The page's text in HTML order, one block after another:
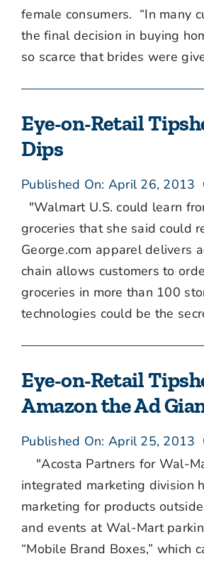
female consumers. “In many
the final decision in buying
so scarce that brides were
Eye-on-Retail
Dips
Published On: April 26, 2013
"Walmart U.S. could learn
groceries that she said could
George.com apparel delivers
chain allows customers to
groceries in more than 100
technologies could be the
Eye-on-Retail
Amazon the Ad
Published On: April 25, 2013
"Acosta Partners for Wal-
integrated marketing division
marketing for products
and events at Wal-Mart
“Mobile Brand Boxes,”